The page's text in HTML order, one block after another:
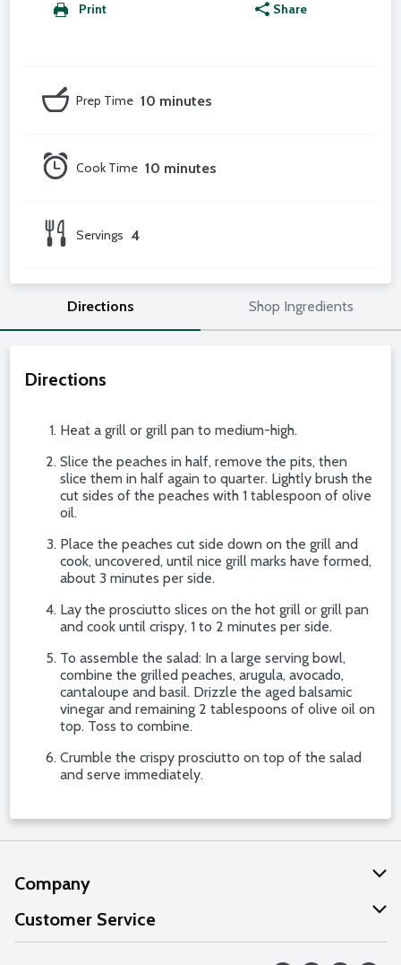
Print Share
10 minutes
Prep Time
10 minutes
Cook Time
4
Servings
Directions Shop Ingredients
Directions
Heat a grill or grill pan to medium-high.
Slice the peaches in half, remove the pits, then
slice them in half again to quarter. Lightly brush the
cut sides of the peaches with 1 tablespoon of olive
oil.
Place the peaches cut side down on the grill and
cook, uncovered, until nice grill marks have formed,
about 3 minutes per side.
Lay the prosciutto slices on the hot grill or grill pan
and cook until crispy, 1 to 2 minutes per side.
To assemble the salad: In a large serving bowl,
combine the grilled peaches, arugula, avocado,
cantaloupe and basil. Drizzle the aged balsamic
vinegar and remaining 2 tablespoons of olive oil on
top. Toss to combine.
Crumble the crispy prosciutto on top of the salad
and serve immediately.
Company
About Us
Our Values
Customer Service
Help